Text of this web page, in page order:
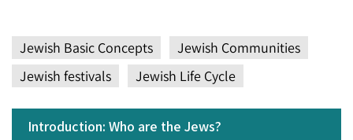
Jewish Basic Concepts
Jewish Communities
Jewish festivals
Jewish Life Cycle
Introduction: Who are the Jews?